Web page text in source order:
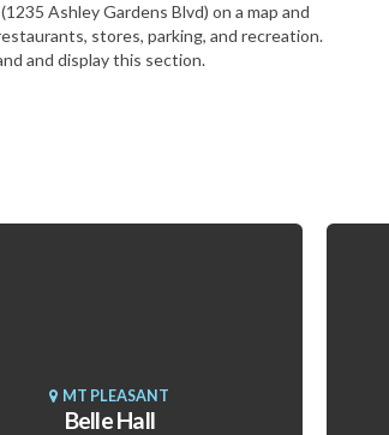
Ashley Gardens Blvd) on a map and
stores, parking, and recreation.
and display this section.
MT PLEASANT
Belle Hall